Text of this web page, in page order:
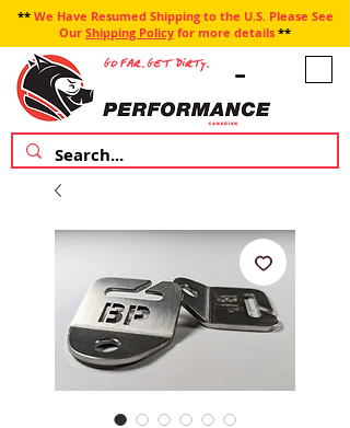
**We Have Resumed Shipping to the U.S. Please See
Our Shipping Policy for more details **